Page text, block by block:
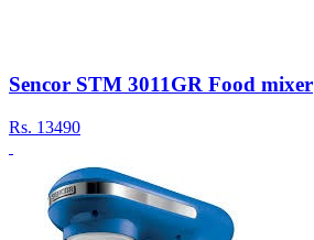
Sencor STM 3011GR Food mixer
Rs. 13490